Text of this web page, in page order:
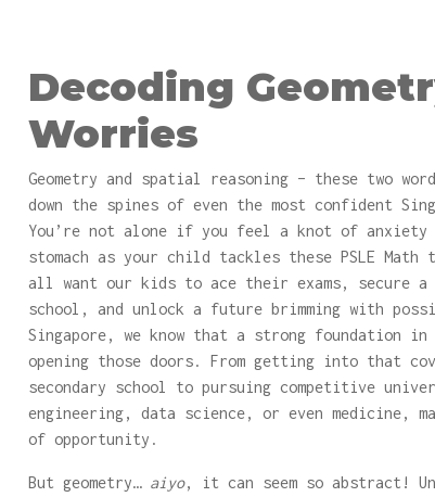
Decoding
Worries
Geometry and spatial reasoning – these two
down the spines of even the most confident
You’re not alone if you feel a knot of
stomach as your child tackles these PSLE
all want our kids to ace their exams, secure
school, and unlock a future brimming with
Singapore, we know that a strong foundation in
opening those doors. From getting into that
secondary school to pursuing competitive
engineering, data science, or even medicine,
of opportunity.
But geometry… aiyo, it can seem so abstract!